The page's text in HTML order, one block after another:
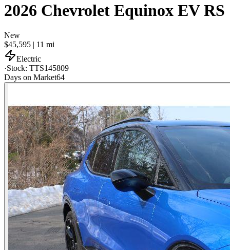
2026 Chevrolet Equinox EVRS
New
$45,595 | 11 mi
Electric
·Stock: TTS145809
Days on Market64